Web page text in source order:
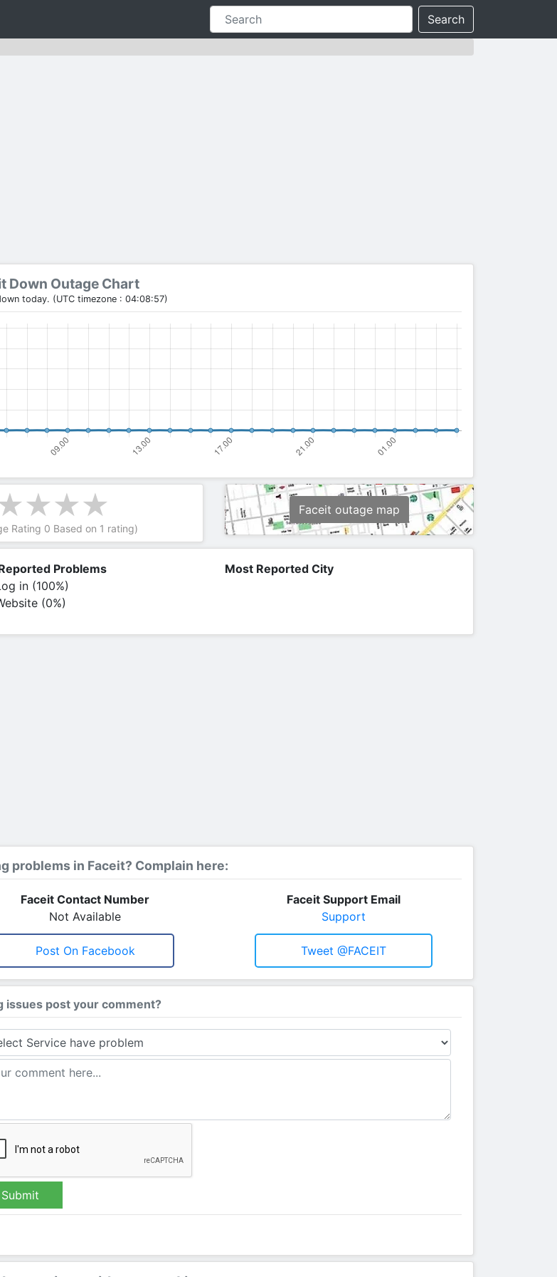
Search
Down Outage Chart
today. (UTC timezone : 04:08:57)
Rating 0 Based on 1 rating)
Faceit outage map
Problems
in (100%)
(0%)
Most Reported City
problems in Faceit? Complain here:
Faceit Contact Number
Not Available
Faceit Support Email
Support
Post On Facebook Tweet @FACEIT
issues post your comment?
Submit